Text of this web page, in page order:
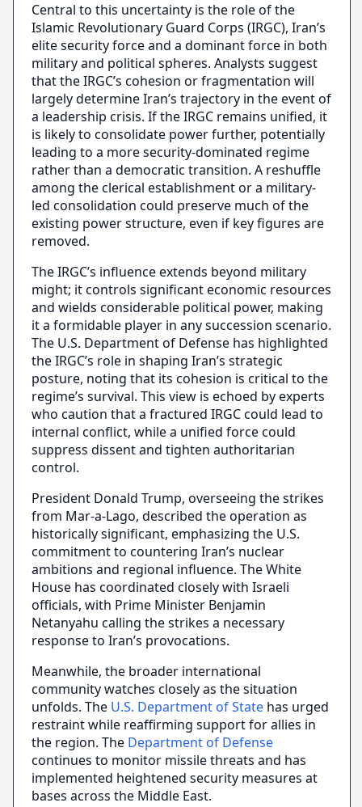
Central to this uncertainty is the role of the
Islamic Revolutionary Guard Corps (IRGC), Iran’s
elite security force and a dominant force in both
military and political spheres. Analysts suggest
that the IRGC’s cohesion or fragmentation will
largely determine Iran’s trajectory in the event of
a leadership crisis. If the IRGC remains unified, it
is likely to consolidate power further, potentially
leading to a more security-dominated regime
rather than a democratic transition. A reshuffle
among the clerical establishment or a military-
led consolidation could preserve much of the
existing power structure, even if key figures are
removed.
The IRGC’s influence extends beyond military
might; it controls significant economic resources
and wields considerable political power, making
it a formidable player in any succession scenario.
The U.S. Department of Defense has highlighted
the IRGC’s role in shaping Iran’s strategic
posture, noting that its cohesion is critical to the
regime’s survival. This view is echoed by experts
who caution that a fractured IRGC could lead to
internal conflict, while a unified force could
suppress dissent and tighten authoritarian
control.
President Donald Trump, overseeing the strikes
from Mar-a-Lago, described the operation as
historically significant, emphasizing the U.S.
commitment to countering Iran’s nuclear
ambitions and regional influence. The White
House has coordinated closely with Israeli
officials, with Prime Minister Benjamin
Netanyahu calling the strikes a necessary
response to Iran’s provocations.
Meanwhile, the broader international
community watches closely as the situation
unfolds. The U.S. Department of State has urged
restraint while reaffirming support for allies in
the region. The Department of Defense
continues to monitor missile threats and has
implemented heightened security measures at
bases across the Middle East.